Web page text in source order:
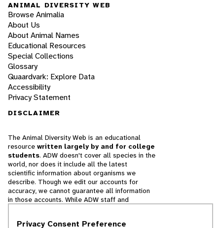
ANIMAL DIVERSITY WEB
Browse Animalia
About Us
About Animal Names
Educational Resources
Special Collections
Glossary
Quaardvark: Explore Data
Accessibility
Privacy Statement
DISCLAIMER
The Animal Diversity Web is an educational
resource written largely by and for college
students. ADW doesn't cover all species in the
world, nor does it include all the latest
scientific information about organisms we
describe. Though we edit our accounts for
accuracy, we cannot guarantee all information
in those accounts. While ADW staff and
cannot necessarily endorse the contents of
Privacy Consent Preference